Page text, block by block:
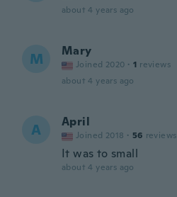
about 4 years ago
M Mary
Joined 2020 · 1 reviews
about 4 years ago
A April
Joined 2018 · 56 reviews
It was to small
about 4 years ago